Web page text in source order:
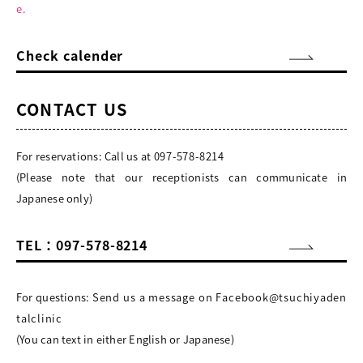
e.
Check calender
CONTACT US
For reservations: Call us at 097-578-8214
(Please note that our receptionists can communicate in
Japanese only)
TEL：097-578-8214
For questions: Send us a message on Facebook@tsuchiyaden
talclinic
(You can text in either English or Japanese)